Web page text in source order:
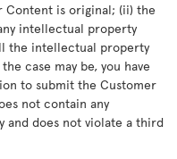
Content is original; (ii) the
intellectual property
the intellectual property
case may be, you have
to submit the Customer
not contain any
and does not violate a third